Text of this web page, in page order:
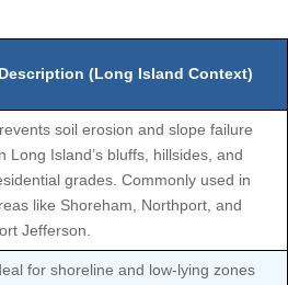
Description (Long Island Context)
soil erosion and slope failure
Long Island’s bluffs, hillsides, and
grades. Commonly used in
like Shoreham, Northport, and
Jefferson.
for shoreline and low-lying zones